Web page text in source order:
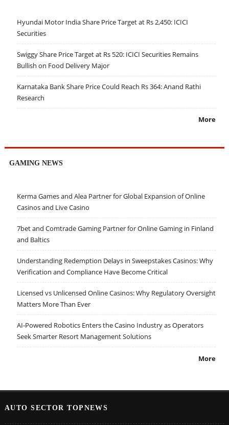
Hyundai Motor India Share Price Target at Rs 2,450: ICICI
Securities
Swiggy Share Price Target at Rs 520: ICICI Securities Remains
Bullish on Food Delivery Major
Karnataka Bank Share Price Could Reach Rs 364: Anand Rathi
Research
More
GAMING NEWS
Kerma Games and Alea Partner for Global Expansion of Online
Casinos and Live Casino
7bet and Comtrade Gaming Partner for Online Gaming in Finland
and Baltics
Understanding Redemption Delays in Sweepstakes Casinos: Why
Verification and Compliance Have Become Critical
Licensed vs Unlicensed Online Casinos: Why Regulatory Oversight
Matters More Than Ever
AI-Powered Robotics Enters the Casino Industry as Operators
Seek Smarter Resort Management Solutions
More
AUTO SECTOR TOPNEWS